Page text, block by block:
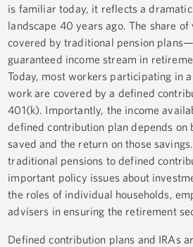
is familiar today, it reflects a
landscape 40 years ago. The share
covered by traditional pension
guaranteed income stream in
Today, most workers participating in
work are covered by a defined
401(k). Importantly, the income
defined contribution plan depends on
saved and the return on those
traditional pensions to defined
important policy issues about
the roles of individual households,
advisers in ensuring the retirement
Defined contribution plans and IRAs